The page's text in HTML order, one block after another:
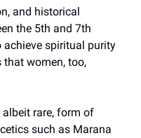
and historical
the 5th and 7th
achieve spiritual purity
women, too,
rare, form of
such as Marana